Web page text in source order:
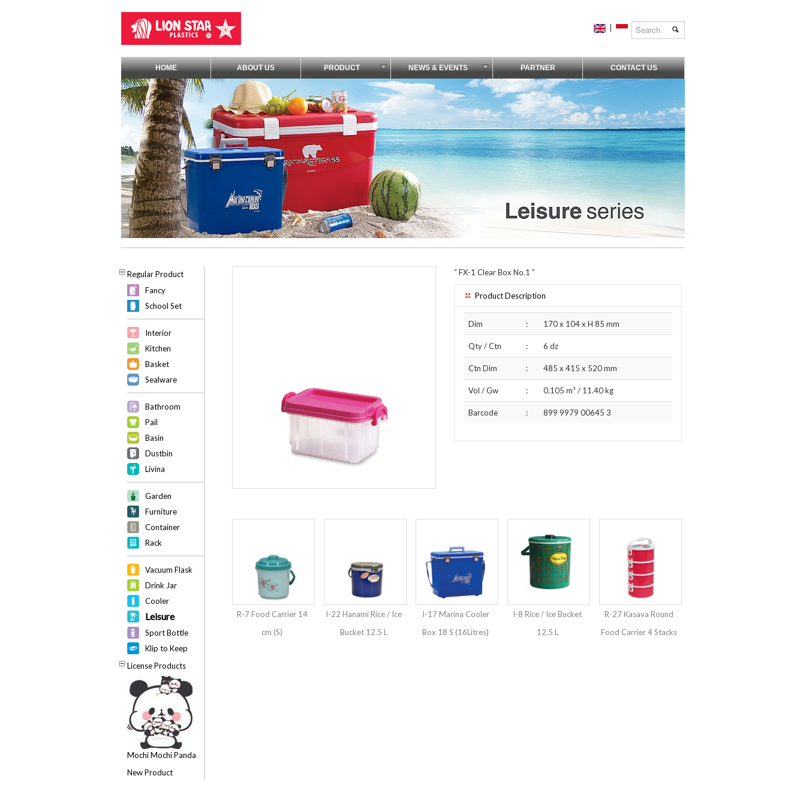
HOME ABOUT US PRODUCT NEWS & EVENTS PARTNER CONTACT US
Regular Product
Fancy
School Set
Interior
Kitchen
Basket
Sealware
Bathroom
Pail
Basin
Dustbin
Livina
Garden
Furniture
Container
Rack
Vacuum Flask
Drink Jar
Cooler
Leisure
Sport Bottle
Klip to Keep
License Products
Mochi Mochi Panda
New Product
“FX-1 Clear Box No.1 ”
Product Description
Dim : 170 x 104 x H 85 mm
Qty / Ctn : 6 dz
Ctn Dim : 485 x 415 x 520 mm
Vol / Gw : 0.105 m³ / 11.40 kg
Barcode : 899 9979 00645 3
R-7 Food Carrier 14
cm (S)
I-22 Hanami Rice / Ice
Bucket 12.5 L
I-17 Marina Cooler
Box 18 S (16Litres)
I-8 Rice / Ice Bucket
12.5 L
R-27 Kasava Round
Food Carrier 4 Stacks